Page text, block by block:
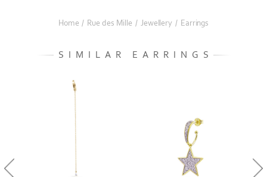
Home / Rue des Mille / Jewellery / Earrings
SIMILAR EARRINGS